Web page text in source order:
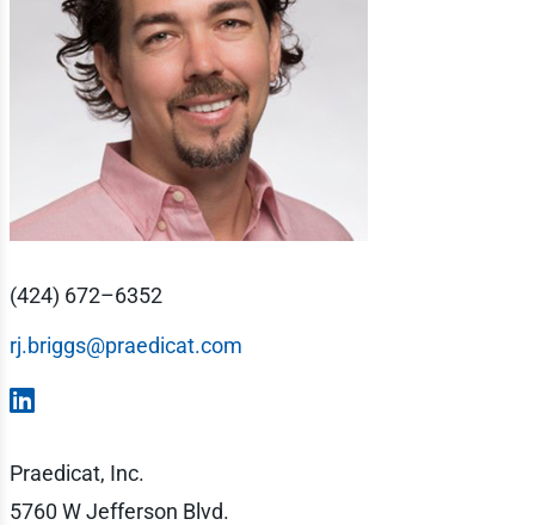
(424) 672–6352
rj.briggs@praedicat.com
Praedicat, Inc.
5760 W Jefferson Blvd.